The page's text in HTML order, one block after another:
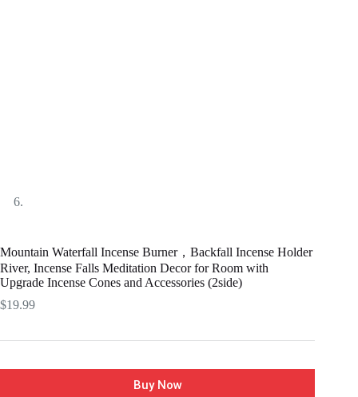
Mountain Waterfall Incense Burner，Backfall Incense Holder
River, Incense Falls Meditation Decor for Room with
Upgrade Incense Cones and Accessories (2side)
$19.99
Buy Now